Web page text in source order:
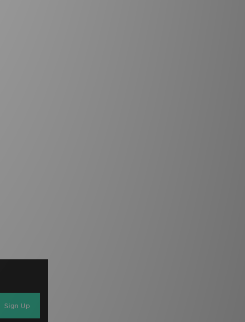
Sign Up